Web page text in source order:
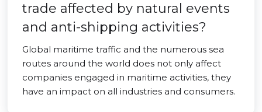
trade affected by natural events
and anti-shipping activities?
Global maritime traffic and the numerous sea
routes around the world does not only affect
companies engaged in maritime activities, they
have an impact on all industries and consumers.